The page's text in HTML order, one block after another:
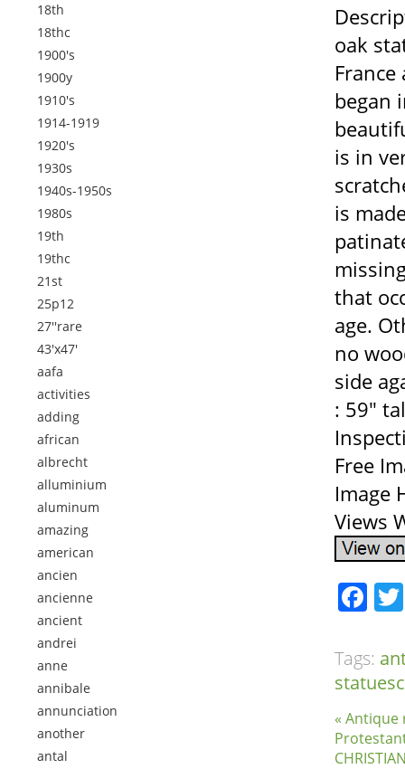
18th
18thc
1900's
1900y
1910's
1914-1919
1920's
1930s
1940s-1950s
1980s
19th
19thc
21st
25p12
27''rare
43'x47'
aafa
activities
adding
african
albrecht
alluminium
aluminum
amazing
american
ancien
ancienne
ancient
andrei
anne
annibale
annunciation
another
antal
oak
France
began
is in
is
that
age.
no
side
: 59″
Free
Image
Views
Tags:
« Antique